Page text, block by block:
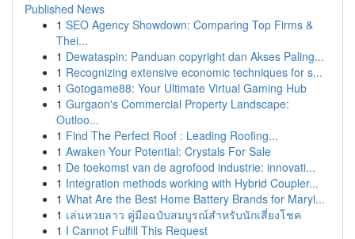
Published News
1 SEO Agency Showdown: Comparing Top Firms &
Thei...
1 Dewataspin: Panduan copyright dan Akses Paling...
1 Recognizing extensive economic techniques for s...
1 Gotogame88: Your Ultimate Virtual Gaming Hub
1 Gurgaon's Commercial Property Landscape:
Outloo...
1 Find The Perfect Roof : Leading Roofing...
1 Awaken Your Potential: Crystals For Sale
1 De toekomst van de agrofood industrie: innovati...
1 Integration methods working with Hybrid Coupler...
1 What Are the Best Home Battery Brands for Maryl...
1 เล่นหวยลาว คู่มือฉบับสมบูรณ์สำหรับนักเสี่ยงโชค
1 I Cannot Fulfill This Request